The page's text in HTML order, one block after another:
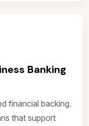
Banking
financial backing.
that support